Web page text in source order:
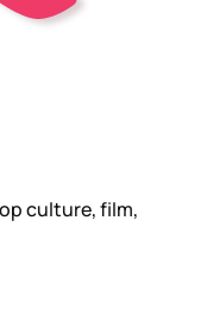
culture, film,